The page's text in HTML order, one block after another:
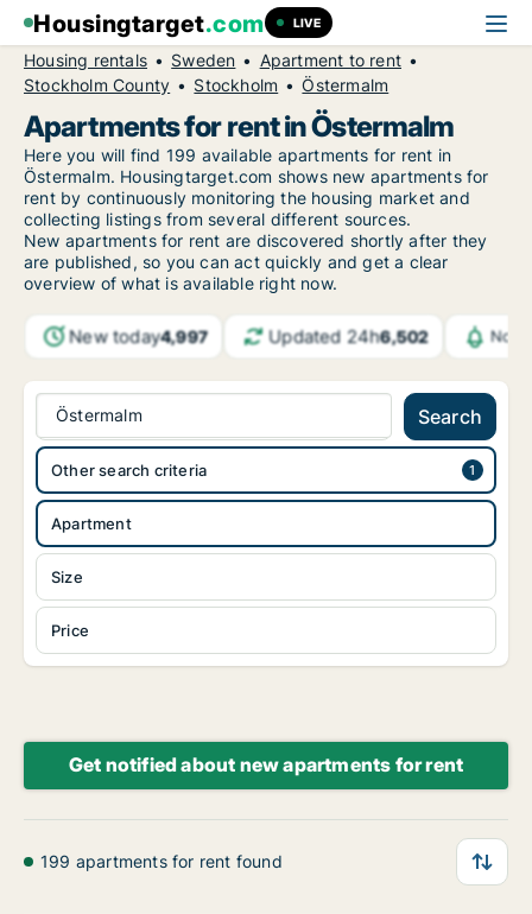
Housingtarget.com LIVE
Housing rentals Sweden
Apartment to rent
Stockholm County
Stockholm Östermalm
Apartments for rent in Östermalm
Here you will find 199 available apartments for rent in
Östermalm. Housingtarget.com shows new apartments for
rent by continuously monitoring the housing market and
collecting listings from several different sources.
New apartments for rent are discovered shortly after they
are published, so you can act quickly and get a clear
overview of what is available right now.
New today4,997 Updated 24h6,502
Östermalm Search
Apartment
Size
Price
Other search criteria
Get notified about new apartments for rent
199 apartments for rent found